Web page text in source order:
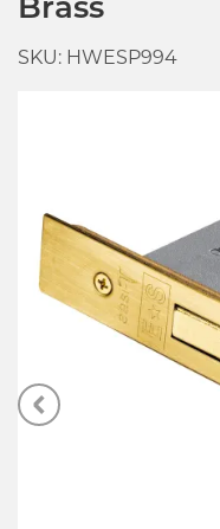
Brass
SKU: HWESP994